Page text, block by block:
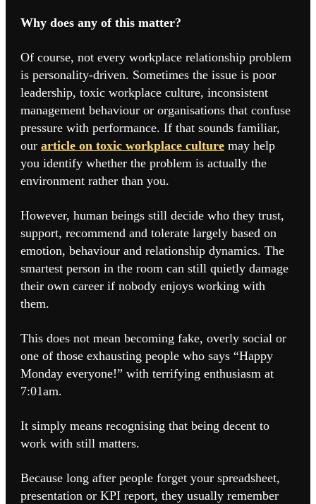
Why does any of this matter?
Of course, not every workplace relationship problem
is personality-driven. Sometimes the issue is poor
leadership, toxic workplace culture, inconsistent
management behaviour or organisations that confuse
pressure with performance. If that sounds familiar,
our article on toxic workplace culture may help
you identify whether the problem is actually the
environment rather than you.
However, human beings still decide who they trust,
support, recommend and tolerate largely based on
emotion, behaviour and relationship dynamics. The
smartest person in the room can still quietly damage
their own career if nobody enjoys working with
them.
This does not mean becoming fake, overly social or
one of those exhausting people who says “Happy
Monday everyone!” with terrifying enthusiasm at
7:01am.
It simply means recognising that being decent to
work with still matters.
Because long after people forget your spreadsheet,
presentation or KPI report, they usually remember